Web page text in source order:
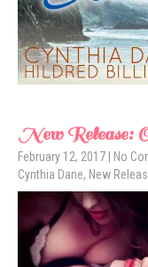
New
February 12, 2017 No
Cynthia Dane, New